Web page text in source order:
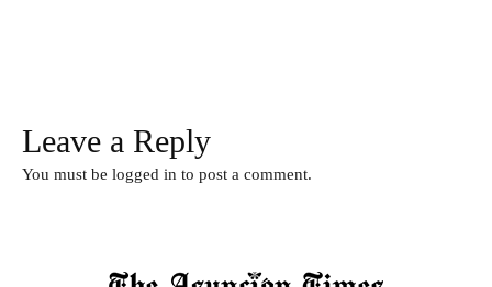
Leave a Reply
You must be logged in to post a comment.